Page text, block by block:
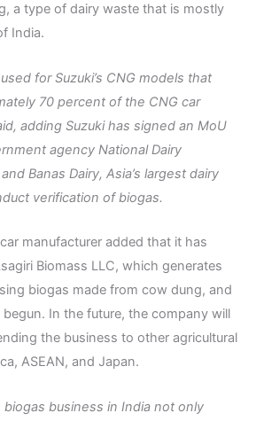
a type of dairy waste that is mostly
India.
for Suzuki’s CNG models that
70 percent of the CNG car
adding Suzuki has signed an MoU
agency National Dairy
Banas Dairy, Asia’s largest dairy
verification of biogas.
manufacturer added that it has
Biomass LLC, which generates
biogas made from cow dung, and
In the future, the company will
the business to other agricultural
ASEAN, and Japan.
biogas business in India not only